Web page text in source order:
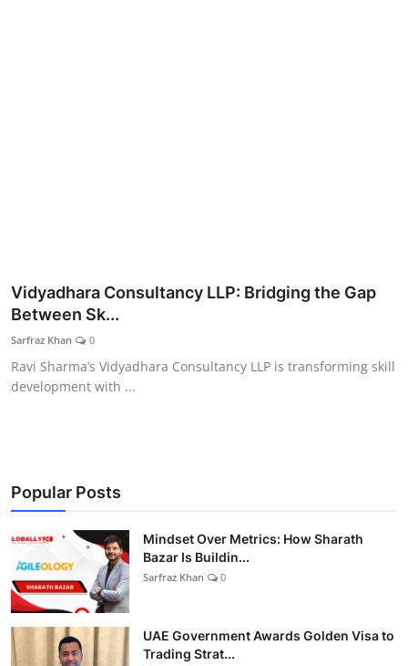
Vidyadhara Consultancy LLP: Bridging the Gap
Between Sk...
Sarfraz Khan 0
Ravi Sharma’s Vidyadhara Consultancy LLP is transforming skill
development with ...
Popular Posts
Mindset Over Metrics: How Sharath
Bazar Is Buildin...
Sarfraz Khan 0
UAE Government Awards Golden Visa to
Trading Strat...